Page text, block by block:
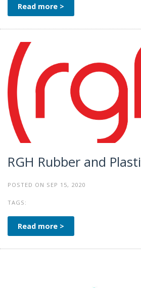
Read more >
RGH Rubber and
POSTED ON SEP 15, 2020
TAGS:
Read more >